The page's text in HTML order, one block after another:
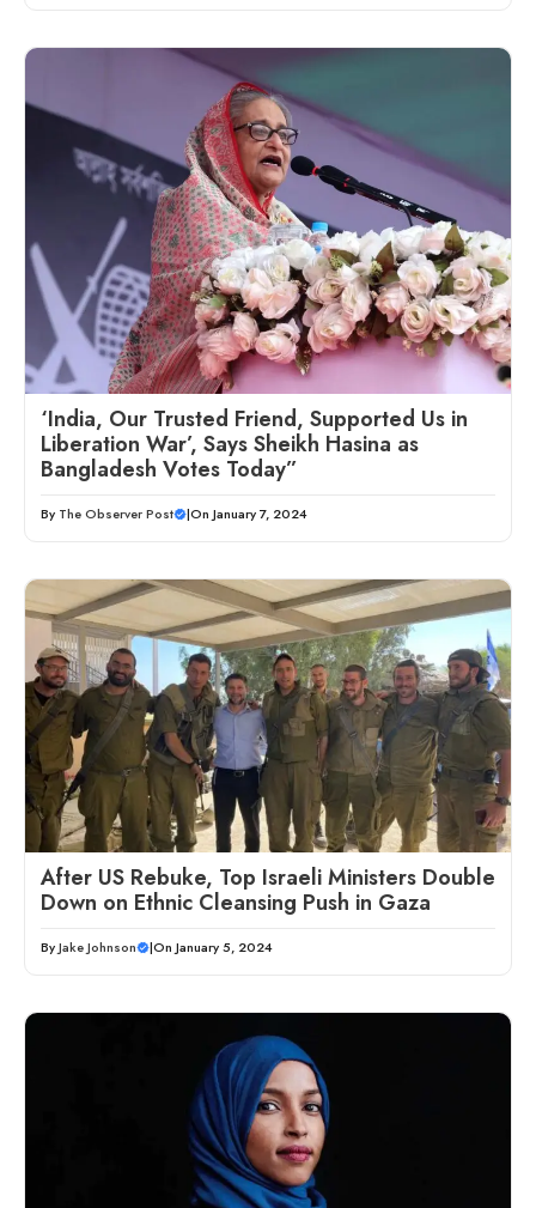
‘India, Our Trusted Friend, Supported Us in
Liberation War’, Says Sheikh Hasina as
Bangladesh Votes Today”
By The Observer Post |On January 7, 2024
After US Rebuke, Top Israeli Ministers Double
Down on Ethnic Cleansing Push in Gaza
ByJake Johnson |On January 5, 2024